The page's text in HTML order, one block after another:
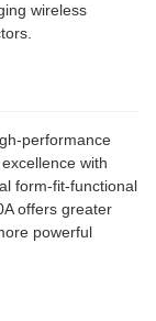
wireless
performance
with
form-fit-functional
offers greater
powerful